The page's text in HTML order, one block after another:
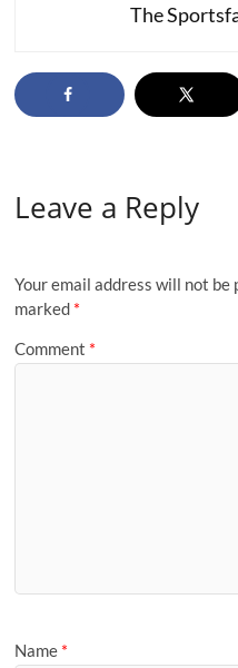
The
Leave a Reply
Your email address will not be
marked *
Comment *
Name *